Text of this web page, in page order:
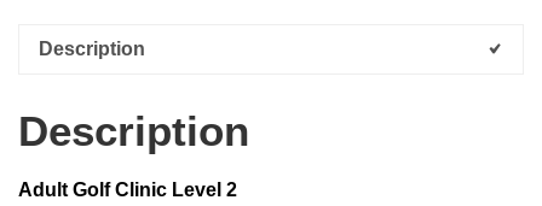
Description
Description
Adult Golf Clinic Level 2